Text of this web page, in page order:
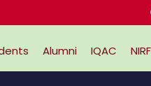
Alumni IQAC NIRF
Online